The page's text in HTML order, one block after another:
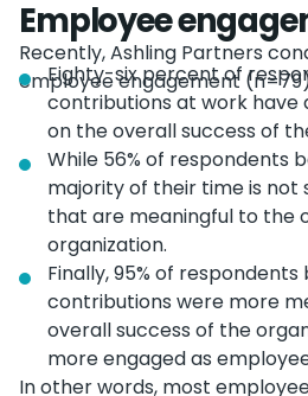
Employee
Recently, Ashling Partners
employee engagement
Eighty-six percent of
contributions at work have
on the overall success of
While 56% of respondents
majority of their time is not
that are meaningful to the
organization.
Finally, 95% of
contributions were more
overall success of the
more engaged as
In other words, most